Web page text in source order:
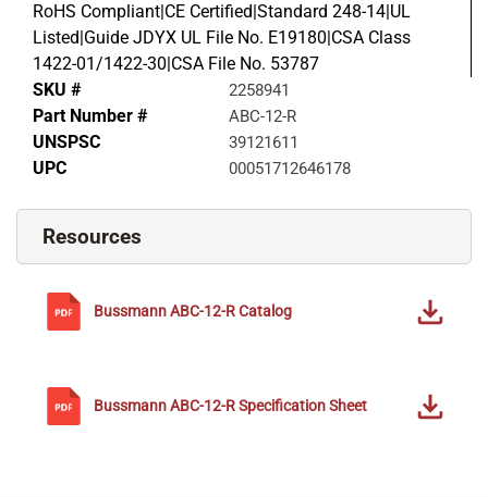
RoHS Compliant|CE Certified|Standard 248-14|UL
Listed|Guide JDYX UL File No. E19180|CSA Class
1422-01/1422-30|CSA File No. 53787
SKU #
2258941
Part Number # ABC-12-R
UNSPSC 39121611
UPC 00051712646178
Resources
BussmannABC-12-RCatalog
BussmannABC-12-RSpecification Sheet